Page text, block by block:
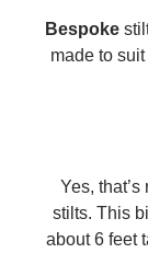
Bespoke
made to
Yes,
stilts. This
about 6 feet